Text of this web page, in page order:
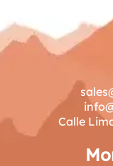
Calle